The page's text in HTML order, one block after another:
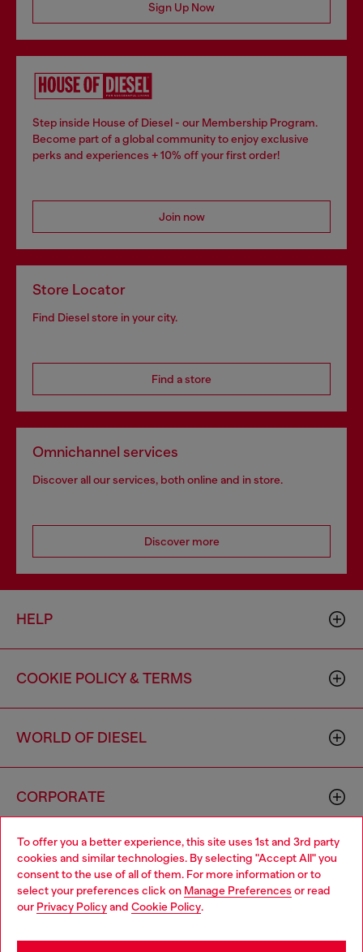
To offer you a better experience, this site uses 1st and 3rd party
cookies and similar technologies. By selecting "Accept All" you
consent to the use of all of them. For more information or to
select your preferences click on Manage Preferences or read
our Privacy Policyand Cookie Policy.
Sign Up Now
Step inside House of Diesel - our Membership Program.
Become part of a global community to enjoy exclusive
perks and experiences + 10% off your first order!
Join now
Store Locator
Find Diesel store in your city.
Find a store
Omnichannel services
Discover all our services, both online and in store.
Discover more
HELP
COOKIE POLICY & TERMS
WORLD OF DIESEL
CORPORATE